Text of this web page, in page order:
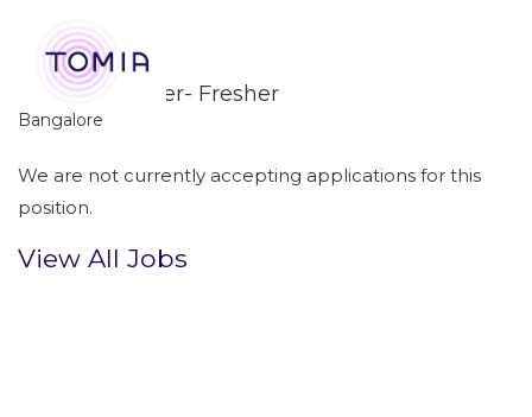
GSOC Engineer- Fresher
Bangalore
We are not currently accepting applications for this
position.
View All Jobs